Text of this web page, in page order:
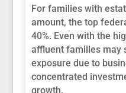
For families with
amount, the top
40%. Even with the
affluent families may
exposure due to
concentrated
growth.